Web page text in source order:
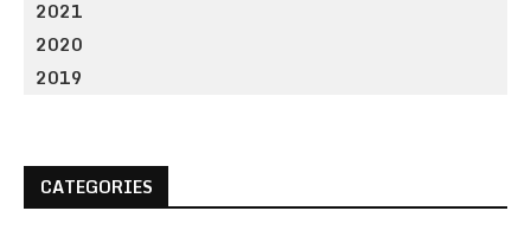
2021
2020
2019
CATEGORIES